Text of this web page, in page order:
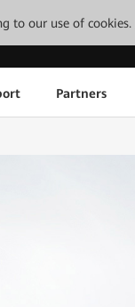
to our use of cookies.
Partners